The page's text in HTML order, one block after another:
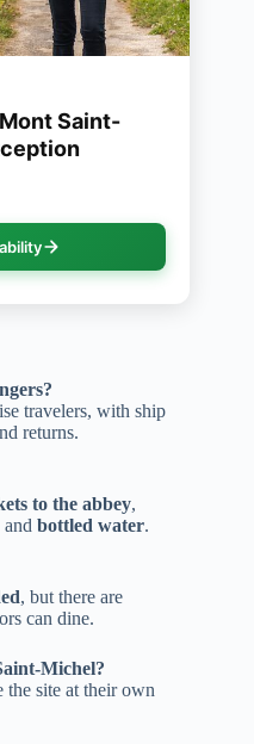
Saint-
travelers, with ship
returns.
to the abbey,
and bottled water.
, but there are
can dine.
Michel?
the site at their own